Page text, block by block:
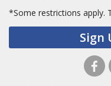
*Some restrictions apply.
Sign